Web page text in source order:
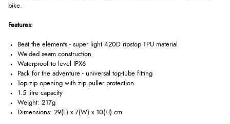
bike.
Features:
Beat the elements - super light 420D ripstop TPU material
Welded seam construction
Waterproof to level IPX6
Pack for the adventure - universal top-tube fitting
Top zip opening with zip puller protection
1.5 litre capacity
Weight: 217g
Dimensions: 29(L) x 7(W) x 10(H) cm